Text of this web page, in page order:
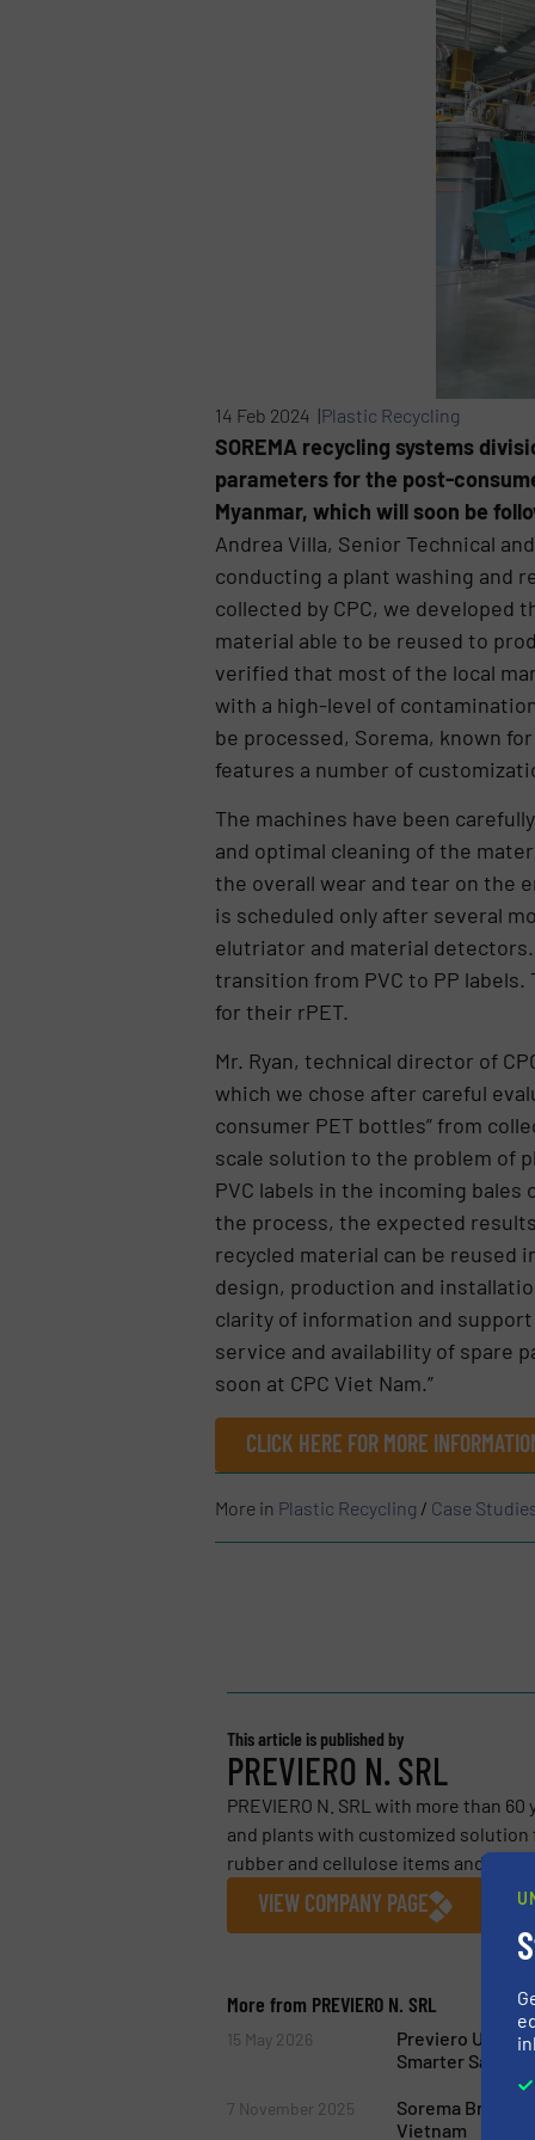
14 Feb 2024 |Plastic Recycling
SOREMA recycling systems
parameters for the post-
Myanmar, which will soon be
Andrea Villa, Senior Technical
conducting a plant washing and
collected by CPC, we
material able to be reused to
verified that most of the local
with a high-level of
be processed, Sorema, known
features a number of
The machines have been
and optimal cleaning of the
the overall wear and tear on the
is scheduled only after several
elutriator and material
transition from PVC to PP
for their rPET.
Mr. Ryan, technical director of
which we chose after careful
consumer PET bottles” from
scale solution to the problem of
PVC labels in the incoming
the process, the expected
recycled material can be reused
design, production and
clarity of information and
service and availability of spare
soon at CPC Viet Nam.”
CLICK HERE FOR MORE
More in Plastic Recycling / Case
This article is published by
PREVIERO N. SRL
PREVIERO N. SRL with more than
and plants with customized
rubber and cellulose items and...
VIEW COMPANY PAGE
More from PREVIERO N. SRL
15 May 2026
Previero
Smarter Safety
7 November 2025
Sorema Brings
Vietnam